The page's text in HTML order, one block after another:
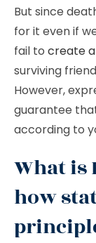
But since
for it even if
fail to create
surviving
However,
guarantee
according to
What is
how